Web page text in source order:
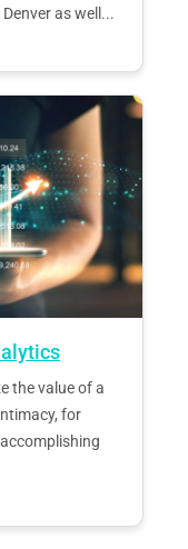
as well...
the value of a
for